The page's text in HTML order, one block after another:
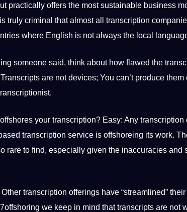
practically offers the most sustainable business
truly criminal that almost all transcription
where English is not always the local
someone said, think about how flawed the
are not devices; You can’t produce
.
your transcription? Easy: Any transcription
transcription service is offshoreing its work.
rare to find, especially given the inaccuracies and
transcription offerings have “streamlined”
we keep in mind that transcripts are not